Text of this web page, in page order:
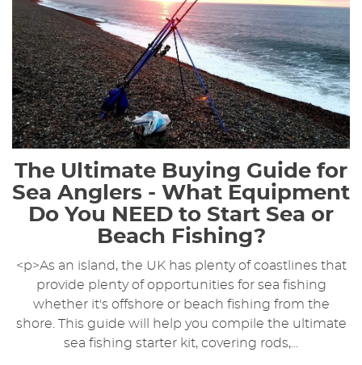
The Ultimate Buying Guide for
Sea Anglers - What Equipment
Do You NEED to Start Sea or
Beach Fishing?
<p>As an island, the UK has plenty of coastlines that
provide plenty of opportunities for sea fishing
whether it's offshore or beach fishing from the
shore. This guide will help you compile the ultimate
sea fishing starter kit, covering rods,...